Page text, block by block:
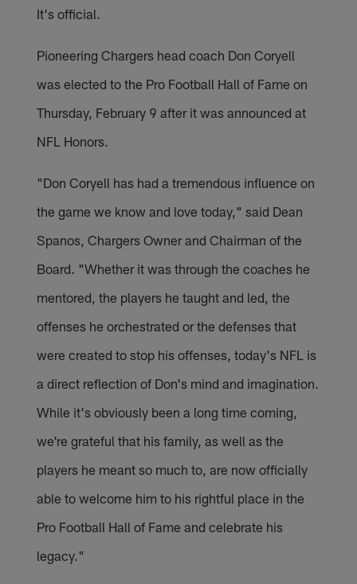
It's official.
Pioneering Chargers head coach Don Coryell
was elected to the Pro Football Hall of Fame on
Thursday, February 9 after it was announced at
NFL Honors.
"Don Coryell has had a tremendous influence on
the game we know and love today," said Dean
Spanos, Chargers Owner and Chairman of the
Board. "Whether it was through the coaches he
mentored, the players he taught and led, the
offenses he orchestrated or the defenses that
were created to stop his offenses, today's NFL is
a direct reflection of Don's mind and imagination.
While it's obviously been a long time coming,
we're grateful that his family, as well as the
players he meant so much to, are now officially
able to welcome him to his rightful place in the
Pro Football Hall of Fame and celebrate his
legacy."